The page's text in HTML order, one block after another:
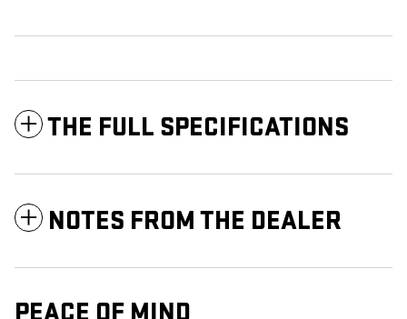
THE FULL SPECIFICATIONS
NOTES FROM THE DEALER